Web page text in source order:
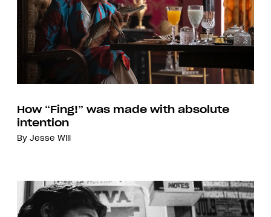
How “Fing!” was made with absolute
intention
By Jesse Will